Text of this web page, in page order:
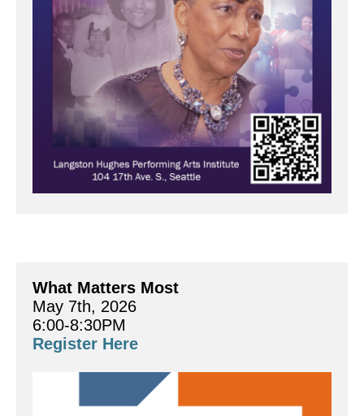
What Matters Most
May 7th, 2026
6:00-8:30PM
Register Here